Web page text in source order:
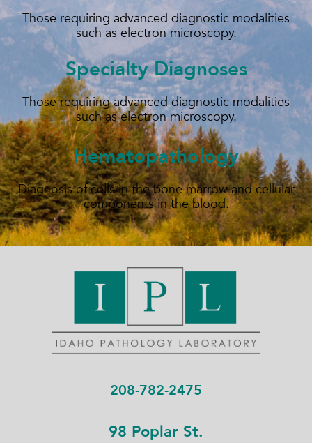
Those requiring advanced diagnostic modalities
such as electron microscopy.
Specialty Diagnoses
Those requiring advanced diagnostic modalities
such as electron microscopy.
Hematopathology
Diagnosis of cells in the bone marrow and cellular
components in the blood.
208-782-2475
98 Poplar St.